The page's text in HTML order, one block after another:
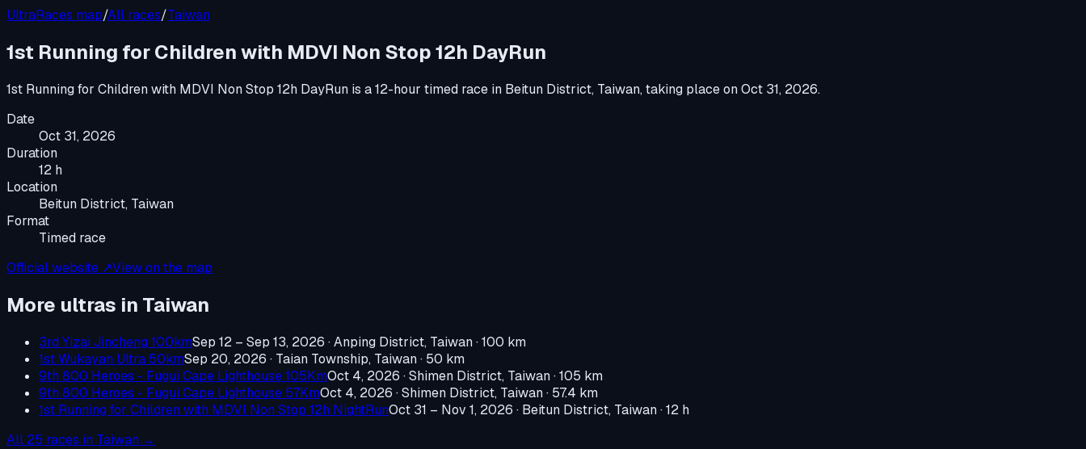
UltraRaces map/All races/Taiwan
1st Running for Children with MDVI Non Stop 12h DayRun
1st Running for Children with MDVI Non Stop 12h DayRun is a12-hour timed race in Beitun District, Taiwan, taking place onOct 31, 2026.
Date
Oct 31, 2026
Duration
12 h
Location
Beitun District, Taiwan
Format
Timed race
Official website ↗View on the map
More ultras in Taiwan
3rd Yizai Jincheng 100kmSep 12 – Sep 13, 2026 ·Anping District, Taiwan· 100 km
1st Wukayan Ultra 50kmSep 20, 2026 · Taian Township, Taiwan· 50 km
9th 800 Heroes - Fugui Cape Lighthouse 105KmOct 4, 2026 ·Shimen District, Taiwan· 105 km
9th 800 Heroes - Fugui Cape Lighthouse 57KmOct 4, 2026 ·Shimen District, Taiwan· 57.4 km
1st Running for Children with MDVI Non Stop 12h NightRunOct 31 – Nov 1, 2026 · Beitun District, Taiwan· 12 h
All 25 races in Taiwan →